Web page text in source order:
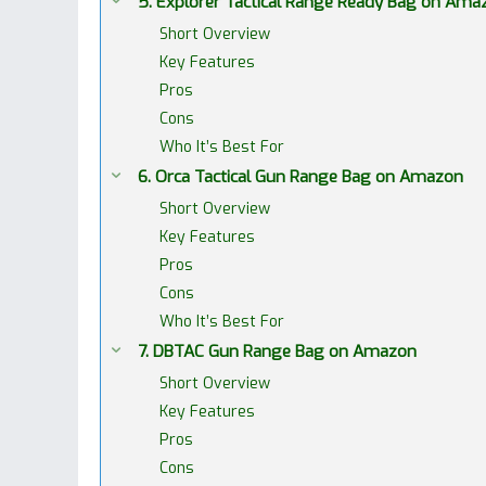
Short Overview
Key Features
Pros
Cons
Who It’s Best For
6. Orca Tactical Gun Range Bag on Amazon
Short Overview
Key Features
Pros
Cons
Who It’s Best For
7. DBTAC Gun Range Bag on Amazon
Short Overview
Key Features
Pros
Cons